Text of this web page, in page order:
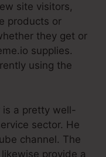
site visitors,
products or
they get or
supplies.
using the
is a pretty well-
sector. He
channel. The
provide a